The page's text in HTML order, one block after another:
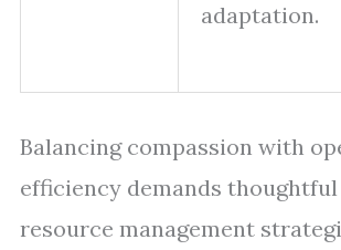
adaptation.
Balancing compassion with
efficiency demands
resource management